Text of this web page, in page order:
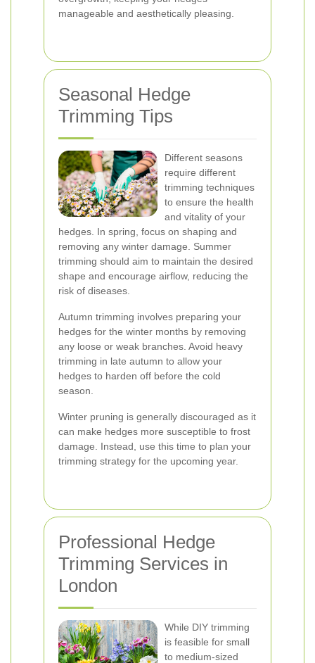
manageable and aesthetically pleasing.
Seasonal Hedge
Trimming Tips
Different seasons
require different
trimming techniques
to ensure the health
and vitality of your
hedges. In spring, focus on shaping and
removing any winter damage. Summer
trimming should aim to maintain the desired
shape and encourage airflow, reducing the
risk of diseases.
Autumn trimming involves preparing your
hedges for the winter months by removing
any loose or weak branches. Avoid heavy
trimming in late autumn to allow your
hedges to harden off before the cold
season.
Winter pruning is generally discouraged as it
can make hedges more susceptible to frost
damage. Instead, use this time to plan your
trimming strategy for the upcoming year.
Professional Hedge
Trimming Services in
London
While DIY trimming
is feasible for small
to medium-sized